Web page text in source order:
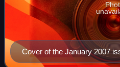
Cover of the January 2007